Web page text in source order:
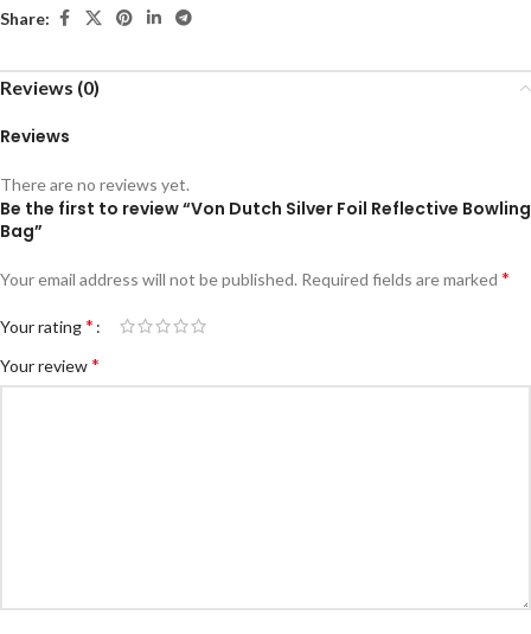
Share:
Reviews (0)
Reviews
There are no reviews yet.
Be the first to review “Von Dutch Silver Foil Reflective Bowling
Bag”
Your email address will not be published. Required fields are marked *
Your rating*
Your review*